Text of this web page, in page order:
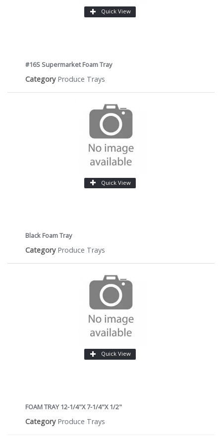
Quick View
#16S Supermarket Foam Tray
Category Produce Trays
Quick View
Black Foam Tray
Category Produce Trays
Quick View
FOAM TRAY 12-1/4"X 7-1/4"X 1/2"
Category Produce Trays